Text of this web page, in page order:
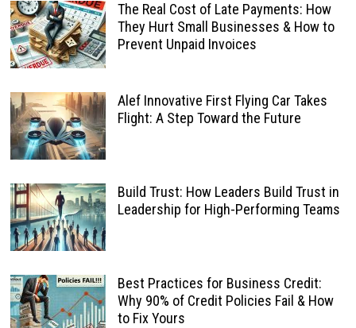
The Real Cost of Late Payments: How
They Hurt Small Businesses & How to
Prevent Unpaid Invoices
Alef Innovative First Flying Car Takes
Flight: A Step Toward the Future
Build Trust: How Leaders Build Trust in
Leadership for High-Performing Teams
Best Practices for Business Credit:
Why 90% of Credit Policies Fail & How
to Fix Yours